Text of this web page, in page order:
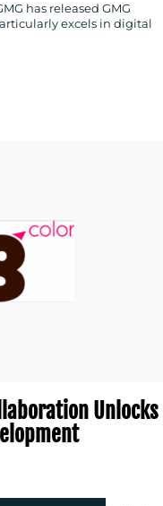
has released GMG
excels in digital
Unlocks